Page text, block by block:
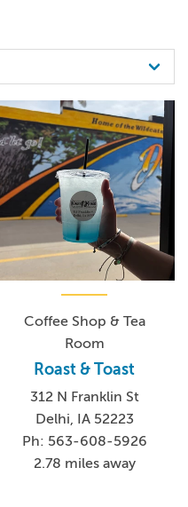
Coffee Shop & Tea
Room
Roast & Toast
312 N Franklin St
Delhi, IA 52223
Ph: 563-608-5926
2.78 miles away